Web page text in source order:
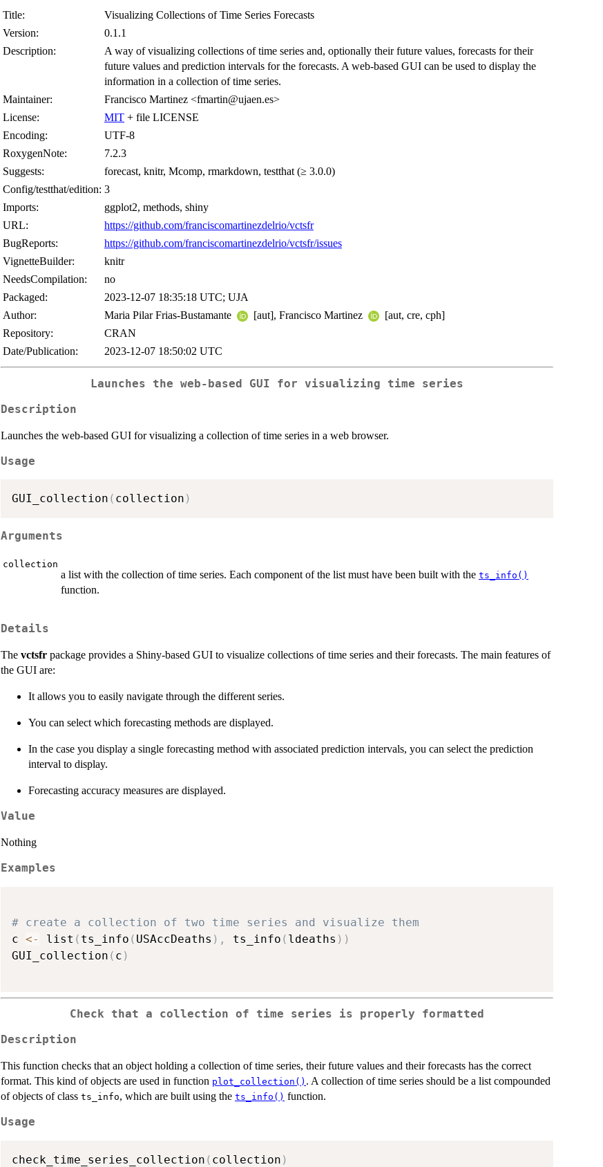
Title:
Visualizing Collections of Time Series Forecasts
Version:
0.1.1
Description:
A way of visualizing collections of time series and, optionally their future values, forecasts for their
future values and prediction intervals for the forecasts. A web-based GUI can be used to display the
information in a collection of time series.
Maintainer:
Francisco Martinez <fmartin@ujaen.es>
License:
MIT + file LICENSE
Encoding:
UTF-8
RoxygenNote:
7.2.3
Suggests:
forecast, knitr, Mcomp, rmarkdown, testthat (≥ 3.0.0)
Config/testthat/edition: 3
Imports:
ggplot2, methods, shiny
URL:
https://github.com/franciscomartinezdelrio/vctsfr
BugReports:
https://github.com/franciscomartinezdelrio/vctsfr/issues
VignetteBuilder:
knitr
NeedsCompilation:
no
Packaged:
2023-12-07 18:35:18 UTC; UJA
Author:
Maria Pilar Frias-Bustamante [aut], Francisco Martinez
[aut, cre, cph]
Repository:
CRAN
Date/Publication:
2023-12-07 18:50:02 UTC
Launches the web-based GUI for visualizing time series
Description
Launches the web-based GUI for visualizing a collection of time series in a web browser.
Usage
GUI_collection ( collection )
Arguments
collection
a list with the collection of time series. Each component of the list must have been built with the ts_info()
function.
Details
The vctsfr package provides a Shiny-based GUI to visualize collections of time series and their forecasts. The main features of
the GUI are:
It allows you to easily navigate through the different series.
You can select which forecasting methods are displayed.
In the case you display a single forecasting method with associated prediction intervals, you can select the prediction
interval to display.
Forecasting accuracy measures are displayed.
Value
Nothing
Examples
# create a collection of two time series and visualize them
c <- list ( ts_info ( USAccDeaths ) , ts_info ( ldeaths ) )
GUI_collection ( c )
Check that a collection of time series is properly formatted
Description
This function checks that an object holding a collection of time series, their future values and their forecasts has the correct
format. This kind of objects are used in function plot_collection() . A collection of time series should be a list compounded
of objects of class ts_info, which are built using the ts_info() function.
Usage
check_time_series_collection ( collection )